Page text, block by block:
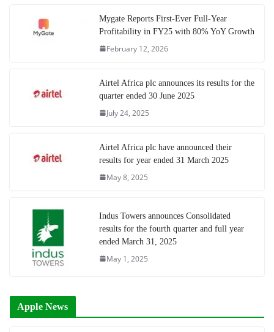
Mygate Reports First-Ever Full-Year
Profitability in FY25 with 80% YoY Growth
February 12, 2026
Airtel Africa plc announces its results for the
quarter ended 30 June 2025
July 24, 2025
Airtel Africa plc have announced their
results for year ended 31 March 2025
May 8, 2025
Indus Towers announces Consolidated
results for the fourth quarter and full year
ended March 31, 2025
May 1, 2025
Apple News